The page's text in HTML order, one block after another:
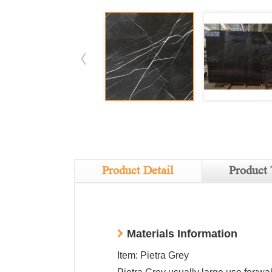
Product Detail Product
Materials Information
Item: Pietra Grey